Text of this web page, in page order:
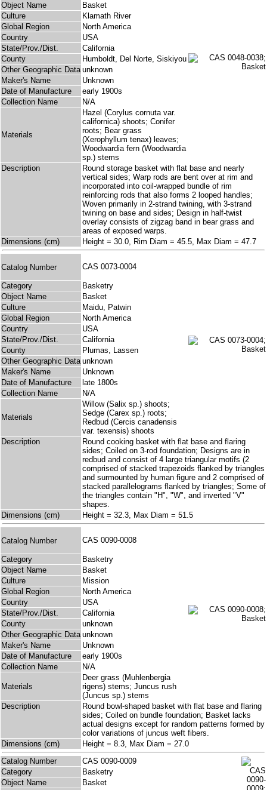
Object Name
Basket
Culture
Klamath River
Global Region
North America
Country
USA
State/Prov./Dist.
California
County
Humboldt, Del Norte, Siskiyou
Other Geographic Data unknown
Maker's Name
Unknown
Date of Manufacture
early 1900s
Collection Name
N/A
Materials
Hazel (Corylus cornuta var.
californica) shoots; Conifer
roots; Bear grass
(Xerophyllum tenax) leaves;
Woodwardia fern (Woodwardia
sp.) stems
Description
Round storage basket with flat base and nearly
vertical sides; Warp rods are bent over at rim and
incorporated into coil-wrapped bundle of rim
reinforcing rods that also forms 2 looped handles;
Woven primarily in 2-strand twining, with 3-strand
twining on base and sides; Design in half-twist
overlay consists of zigzag band in bear grass and
areas of exposed warps.
Dimensions (cm)
Height = 30.0, Rim Diam = 45.5, Max Diam = 47.7
Catalog Number CAS 0073-0004
Category
Basketry
Object Name
Basket
Culture
Maidu, Patwin
Global Region
North America
Country
USA
State/Prov./Dist.
California
County
Plumas, Lassen
Other Geographic Data unknown
Maker's Name
Unknown
Date of Manufacture
late 1800s
Collection Name
N/A
Materials
Willow (Salix sp.) shoots;
Sedge (Carex sp.) roots;
Redbud (Cercis canadensis
var. texensis) shoots
Description
Round cooking basket with flat base and flaring
sides; Coiled on 3-rod foundation; Designs are in
redbud and consist of 4 large triangular motifs (2
comprised of stacked trapezoids flanked by triangles
and surmounted by human figure and 2 comprised of
stacked parallelograms flanked by triangles; Some of
the triangles contain "H", "W", and inverted "V"
shapes.
Dimensions (cm)
Height = 32.3, Max Diam = 51.5
Catalog Number CAS 0090-0008
Category
Basketry
Object Name
Basket
Culture
Mission
Global Region
North America
Country
USA
State/Prov./Dist.
California
County
unknown
Other Geographic Data unknown
Maker's Name
Unknown
Date of Manufacture
early 1900s
Collection Name
N/A
Materials
Deer grass (Muhlenbergia
rigens) stems; Juncus rush
(Juncus sp.) stems
Description
Round bowl-shaped basket with flat base and flaring
sides; Coiled on bundle foundation; Basket lacks
actual designs except for random patterns formed by
color variations of juncus weft fibers.
Dimensions (cm)
Height = 8.3, Max Diam = 27.0
Catalog Number
CAS 0090-0009
Category
Basketry
Object Name
Basket